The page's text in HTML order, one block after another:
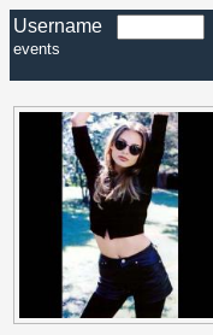
Username
events